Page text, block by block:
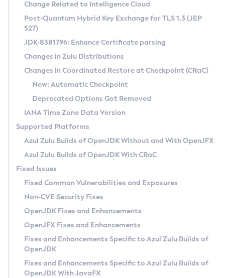
Supported (Zulu SA) on Linux
DEB
RPM
APK
Docker
Chainguard Docker
Free Distribution (Zulu CA) on Linux
DEB
RPM
APK
TAR.GZ
Docker
Paketo Buildpacks
Installing on Windows
Installing on macOS
Using SDKMAN! on Linux and macOS
Using Azul Metadata API
Updating Azul Zulu
Uninstalling Azul Zulu
Windows
macOS
Linux
Other Distributions
Managing Multiple Azul Zulu Versions
Windows
macOS
Linux
CVE and Version Search
CVE Search Tool
CVE History Tool
Version Search Tool
Commercial Compatibility Kit
IcedTea-Web
About IcedTea-Web
Release Notes
Download and Installation
How to Use IcedTea-Web
How to Use Deployment Ruleset
Configuration Options
Detailed Info
Versioning and Naming Conventions
Configuring Security Providers
Migrating Discovery to Metadata API
Timezone Updater
Incubator and Preview Features
Using Java Flight Recorder
FIPS integration in Zulu
Coordinated Restore at Checkpoint
(CRaC)
GC Log Analyzer
Azul Mission Control
Legal Notice
Privacy Policy
Legal
Terms of Use
Change Related to Intelligence Cloud
Post-Quantum Hybrid Key Exchange for TLS 1.3 (JEP
527)
JDK-8381796: Enhance Certificate parsing
Changes in Zulu Distributions
Changes in Coordinated Restore at Checkpoint (CRaC)
New: Automatic Checkpoint
Deprecated Options Got Removed
IANA Time Zone Data Version
Supported Platforms
Azul Zulu Builds of OpenJDK Without and With OpenJFX
Azul Zulu Builds of OpenJDK With CRaC
Fixed Issues
Fixed Common Vulnerabilities and Exposures
Non-CVE Security Fixes
OpenJDK Fixes and Enhancements
OpenJFX Fixes and Enhancements
Fixes and Enhancements Specific to Azul Zulu Builds of
OpenJDK
Fixes and Enhancements Specific to Azul Zulu Builds of
OpenJDK With JavaFX